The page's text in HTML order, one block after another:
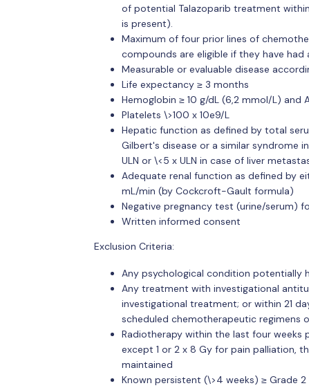
of potential Talazoparib treatment
is present).
Maximum of four prior lines of
compounds are eligible if they have
Measurable or evaluable disease
Life expectancy ≥ 3 months
Hemoglobin ≥ 10 g/dL (6,2 mmol/L) and
Platelets \>100 x 10e9/L
Hepatic function as defined by total
Gilbert's disease or a similar syndrome
ULN or \<5 x ULN in case of liver
Adequate renal function as defined by
mL/min (by Cockcroft-Gault formula)
Negative pregnancy test (urine/serum)
Written informed consent
Exclusion Criteria:
Any psychological condition potentially
Any treatment with investigational
investigational treatment; or within 21
scheduled chemotherapeutic regimens
Radiotherapy within the last four
except 1 or 2 x 8 Gy for pain palliation,
maintained
Known persistent (\>4 weeks) ≥ Grade